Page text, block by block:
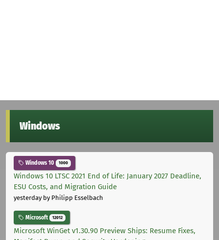
Windows
Windows 10 1000
Windows 10 LTSC 2021 End of Life: January 2027 Deadline,
ESU Costs, and Migration Guide
yesterdayby Philipp Esselbach
Microsoft 12012
Microsoft WinGet v1.30.90 Preview Ships: Resume Fixes,